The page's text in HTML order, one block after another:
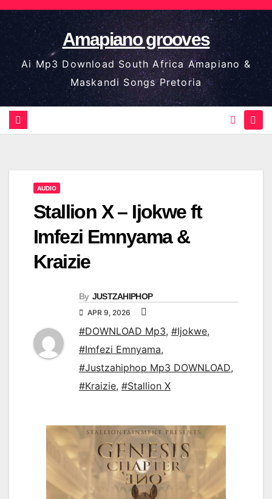
Skip
to
content
Amapiano grooves
Ai Mp3 Download South Africa Amapiano &
Maskandi Songs Pretoria
AUDIO
Stallion X – Ijokwe ft
Imfezi Emnyama &
Kraizie
By JUSTZAHIPHOP
APR 9, 2026
#DOWNLOAD Mp3, #Ijokwe,
#Imfezi Emnyama,
#Justzahiphop Mp3 DOWNLOAD,
#Kraizie, #Stallion X